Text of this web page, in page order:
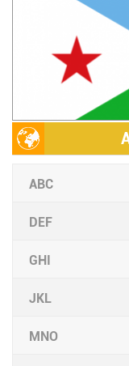
ABC
DEF
GHI
JKL
MNO